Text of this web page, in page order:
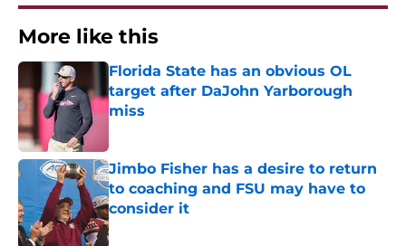
More like this
Florida State has an obvious OL
target after DaJohn Yarborough
miss
Jimbo Fisher has a desire to return
to coaching and FSU may have to
consider it
Published by on Invalid Date